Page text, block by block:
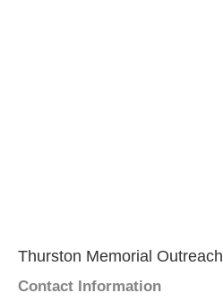
Thurston Memorial Outreach
Contact Information